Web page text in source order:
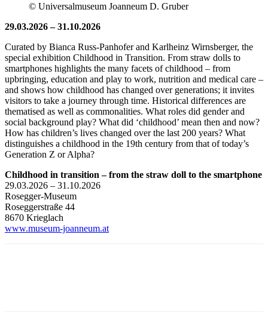
© Universalmuseum Joanneum D. Gruber
29.03.2026 – 31.10.2026
Curated by Bianca Russ-Panhofer and Karlheinz Wirnsberger, the
special exhibition Childhood in Transition. From straw dolls to
smartphones highlights the many facets of childhood – from
upbringing, education and play to work, nutrition and medical care –
and shows how childhood has changed over generations; it invites
visitors to take a journey through time. Historical differences are
thematised as well as commonalities. What roles did gender and
social background play? What did ‘childhood’ mean then and now?
How has children’s lives changed over the last 200 years? What
distinguishes a childhood in the 19th century from that of today’s
Generation Z or Alpha?
Childhood in transition – from the straw doll to the smartphone
29.03.2026 – 31.10.2026
Rosegger-Museum
Roseggerstraße 44
8670 Krieglach
www.museum-joanneum.at